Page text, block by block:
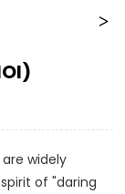
widely
of "daring